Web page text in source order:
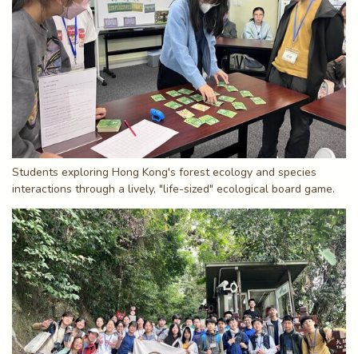
Students exploring Hong Kong's forest ecology and species
interactions through a lively, "life-sized" ecological board game.